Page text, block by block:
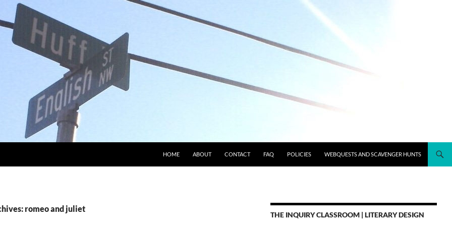
HOME ABOUT CONTACT FAQ POLICIES WEBQUESTS AND SCAVENGER HUNTS
romeo and juliet
THE INQUIRY CLASSROOM | LITERARY DESIGN